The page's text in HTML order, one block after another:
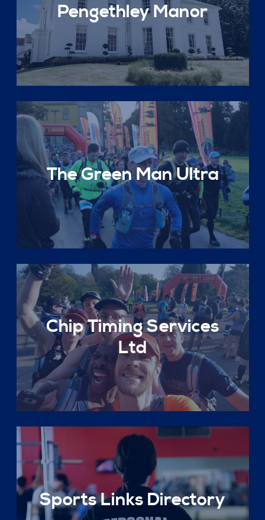
Pengethley Manor
The Green Man Ultra
Chip Timing Services
Ltd
Sports Links Directory